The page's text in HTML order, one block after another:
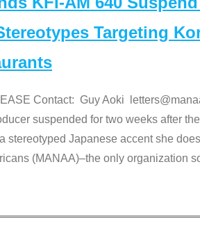
Targeting
Contact: Guy Aoki
suspended for two weeks after
stereotyped Japanese accent she
(MANAA)–the only organization